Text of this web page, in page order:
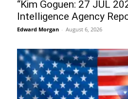
“Kim Goguen: 27 JUL
Intelligence Agency
Edward Morgan - August 6, 2026